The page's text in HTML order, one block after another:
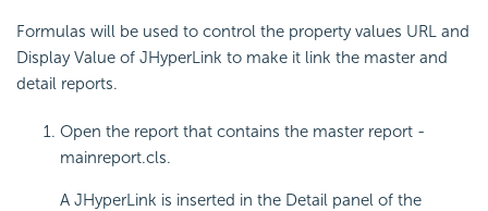
Formulas will be used to control the property values URL and
Display Value of JHyperLink to make it link the master and
detail reports.
Open the report that contains the master report -
mainreport.cls.
A JHyperLink is inserted in the Detail panel of the